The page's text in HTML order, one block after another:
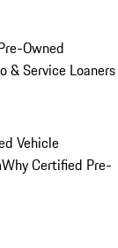
Owned
& Service Loaners
Vehicle
Why Certified Pre-